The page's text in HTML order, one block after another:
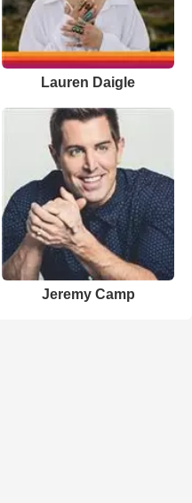
Lauren Daigle
Jeremy Camp